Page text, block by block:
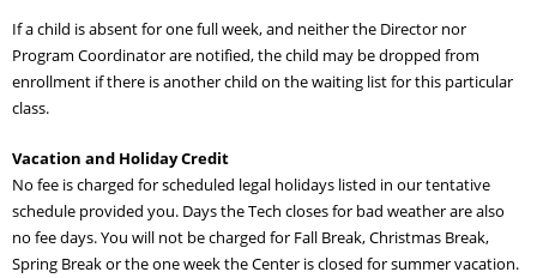
If a child is absent for one full week, and neither the Director nor
Program Coordinator are notified, the child may be dropped from
enrollment if there is another child on the waiting list for this particular
class.
Vacation and Holiday Credit
No fee is charged for scheduled legal holidays listed in our tentative
schedule provided you. Days the Tech closes for bad weather are also
no fee days. You will not be charged for Fall Break, Christmas Break,
Spring Break or the one week the Center is closed for summer vacation.